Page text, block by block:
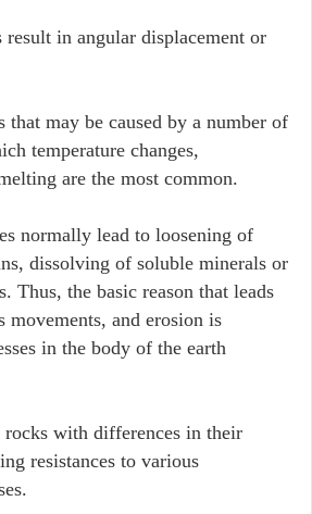
result in angular displacement or
that may be caused by a number of
temperature changes,
are the most common.
normally lead to loosening of
dissolving of soluble minerals or
Thus, the basic reason that leads
movements, and erosion is
in the body of the earth
with differences in their
resistances to various